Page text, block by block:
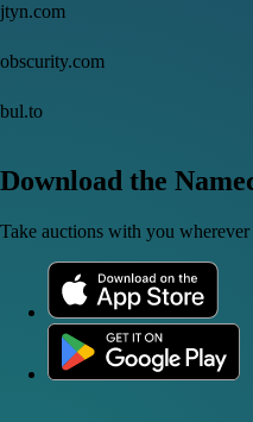
jtyn.com
obscurity.com
bul.to
Download the
Take auctions with you